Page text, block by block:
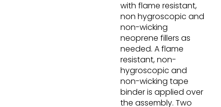
with flame resistant,
non hygroscopic and
non-wicking
neoprene fillers as
needed. A flame
resistant, non-
hygroscopic and
non-wicking tape
binder is applied over
the assembly. Two